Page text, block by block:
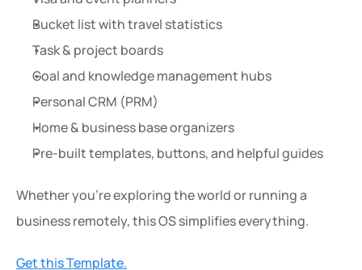
Bucket list with travel statistics
Task & project boards
Goal and knowledge management hubs
Personal CRM (PRM)
Home & business base organizers
Pre-built templates, buttons, and helpful guides
Whether you're exploring the world or running a
business remotely, this OS simplifies everything.
Get this Template.